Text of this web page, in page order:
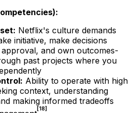
Netflix's culture demands
initiative, make decisions
and own outcomes-
past projects where you
Ability to operate with high
context, understanding
making informed tradeoffs
[18]